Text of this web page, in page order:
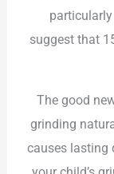
suggest that
The good
grinding
causes lasting